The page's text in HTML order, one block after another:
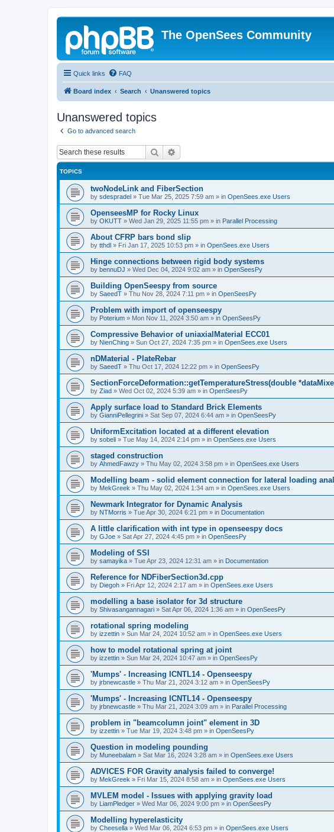
The OpenSees Community
Quick links FAQ
Board index Search Unanswered topics
Unanswered topics
Go to advanced search
Search
TOPICS
twoNodeLink and FiberSection
by sdespradel » Tue Mar 25, 2025 7:59 am » in OpenSees.exe Users
OpenseesMP for Rocky Linux
by OKUTT » Wed Jan 29, 2025 11:55 pm » in Parallel Processing
About CFRP bars bond slip
by tthdl » Fri Jan 17, 2025 10:53 pm » in OpenSees.exe Users
Hinge connections between rigid body systems
by bennuDJ » Wed Dec 04, 2024 9:02 am » in OpenSeesPy
Building OpenSeespy from source
by SaeedT » Thu Nov 28, 2024 7:11 pm » in OpenSeesPy
Problem with import of openseespy
by Poterium » Mon Nov 11, 2024 3:50 am » in OpenSeesPy
Compressive Behavior of uniaxialMaterial ECC01
by NienChing » Sun Oct 27, 2024 7:35 pm » in OpenSees.exe Users
nDMaterial - PlateRebar
by SaeedT » Thu Oct 17, 2024 12:22 pm » in OpenSeesPy
SectionForceDeformation::getTemperatureStress(double
by Ziad » Wed Oct 02, 2024 5:39 am » in OpenSeesPy
Apply surface load to Standard Brick Elements
by GianniPellegrini » Sat Sep 07, 2024 6:44 am » in OpenSeesPy
UniformExcitation located at a different elevation
by sobeli » Tue May 14, 2024 2:14 pm » in OpenSees.exe Users
staged construction
by AhmedFawzy » Thu May 02, 2024 3:58 pm » in OpenSees.exe Users
Modelling beam - solid element connection for lateral loading
by MekGreek » Thu May 02, 2024 1:34 am » in OpenSees.exe Users
Newmark Integrator for Dynamic Analysis
by NTMorris » Tue Apr 30, 2024 6:21 pm » in Documentation
A little clarification with int type in openseespy docs
by GJoe » Sat Apr 27, 2024 4:45 pm » in OpenSeesPy
Modeling of SSI
by samayika » Tue Apr 23, 2024 12:31 am » in Documentation
Reference for NDFiberSection3d.cpp
by Diegoh » Fri Apr 12, 2024 2:17 am » in OpenSees.exe Users
modelling a base isolator for 3d structure
by Shivasangannagari » Sat Apr 06, 2024 1:36 am » in OpenSeesPy
rotational spring modeling
by izzettin » Sun Mar 24, 2024 10:52 am » in OpenSees.exe Users
how to model rotational spring at joint
by izzettin » Sun Mar 24, 2024 10:47 am » in OpenSeesPy
'Mumps' - Increasing ICNTL14 - Openseespy
by jrbnewcastle » Thu Mar 21, 2024 3:12 am » in OpenSeesPy
'Mumps' - Increasing ICNTL14 - Openseespy
by jrbnewcastle » Thu Mar 21, 2024 3:09 am » in Parallel Processing
problem in "beamcolumn joint" element in 3D
by izzettin » Tue Mar 19, 2024 3:48 pm » in OpenSeesPy
Question in modeling pounding
by Muneebalam » Sat Mar 16, 2024 3:28 am » in OpenSees.exe Users
ADVICES FOR Gravity analysis failed to converge!
by MekGreek » Fri Mar 15, 2024 8:58 am » in OpenSees.exe Users
MVLEM model - Issues with applying gravity load
by LiamPledger » Wed Mar 06, 2024 9:00 pm » in OpenSeesPy
Modelling hyperelasticity
by Cheesella » Wed Mar 06, 2024 6:53 pm » in OpenSees.exe Users